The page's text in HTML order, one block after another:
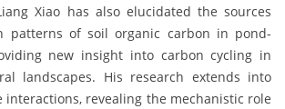
Xiao has also elucidated the sources
patterns of soil organic carbon in pond-
new insight into carbon cycling in
landscapes. His research extends into
interactions, revealing the mechanistic role